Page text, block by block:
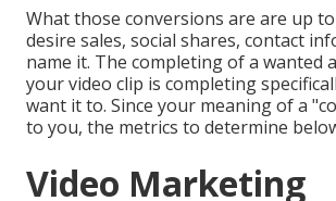
What those conversions are are up
desire sales, social shares, contact
name it. The completing of a wanted
your video clip is completing
want it to. Since your meaning of a
to you, the metrics to determine
Video Marketing